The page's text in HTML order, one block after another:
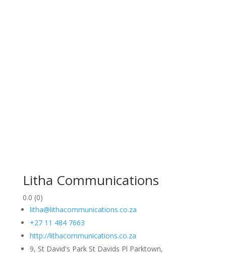
Litha Communications
0.0 (0)
litha@lithacommunications.co.za
+27 11 484 7663
http://lithacommunications.co.za
9, St David's Park St Davids Pl Parktown,